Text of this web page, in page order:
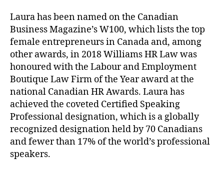
Laura has been named on the Canadian
Business Magazine’s W100, which lists the top
female entrepreneurs in Canada and, among
other awards, in 2018 Williams HR Law was
honoured with the Labour and Employment
Boutique Law Firm of the Year award at the
national Canadian HR Awards. Laura has
achieved the coveted Certified Speaking
Professional designation, which is a globally
recognized designation held by 70 Canadians
and fewer than 17% of the world’s professional
speakers.